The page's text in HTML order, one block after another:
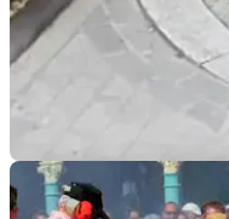
GENERAL